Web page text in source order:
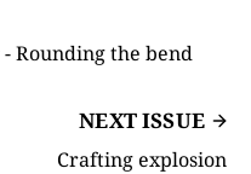
Rounding the bend
NEXT ISSUE
Crafting explosion